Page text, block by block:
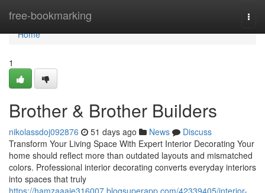
free-bookmarking
Home
Home
1
Brother & Brother Builders
nikolassdoj092876 51 days ago News
Discuss
Transform Your Living Space With Expert Interior Decorating Your
home should reflect more than outdated layouts and mismatched
colors. Professional interior decorating converts everyday interiors
into spaces that truly
https://hamzaaaje316007.blogsuperapp.com/42339405/interior-